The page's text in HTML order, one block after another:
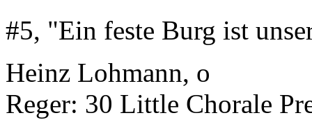
#5, "Ein feste Burg ist
Heinz Lohmann, o
Reger: 30 Little Chorale